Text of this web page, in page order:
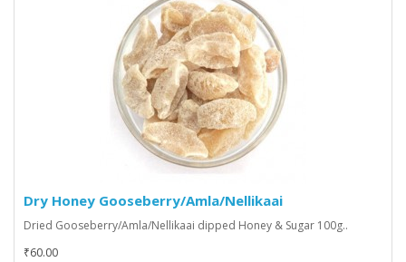
Dry Honey Gooseberry/Amla/Nellikaai
Dried Gooseberry/Amla/Nellikaai dipped Honey & Sugar 100g..
₹60.00